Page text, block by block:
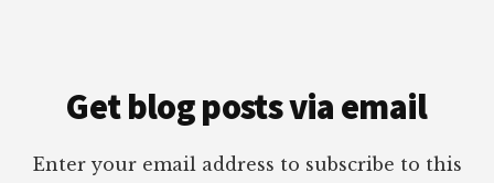
Get blog posts via email
Enter your email address to subscribe to this